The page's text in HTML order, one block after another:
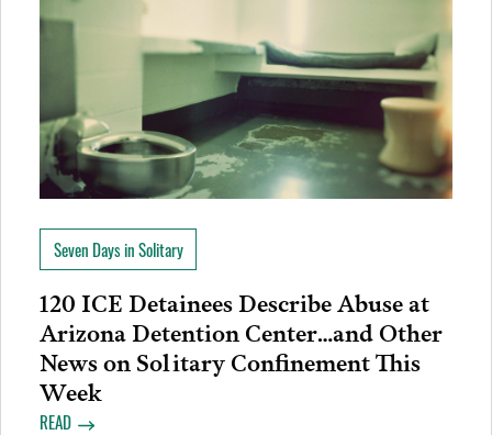
Seven Days in Solitary
120 ICE Detainees Describe Abuse at
Arizona Detention Center…and Other
News on Solitary Confinement This
Week
READ